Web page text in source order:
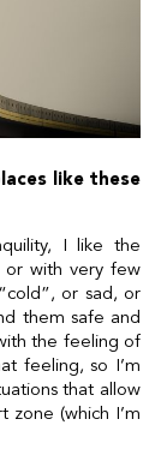
like these
I like the
or with very few
or sad, or
them safe and
the feeling of
feeling, so I’m
that allow
zone (which I’m